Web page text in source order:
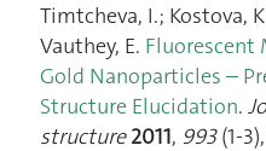
Timtcheva, I.; Kostova,
Vauthey, E. Fluorescent
Gold Nanoparticles –
Structure Elucidation.
structure 2011, 993(1-